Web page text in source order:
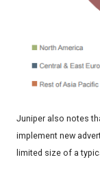
Juniper also notes
implement new
limited size of a